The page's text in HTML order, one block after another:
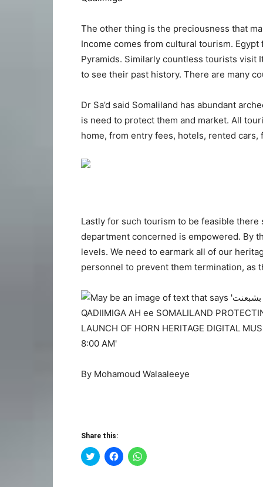
The other thing is the preciousness that
Income comes from cultural tourism.
Pyramids. Similarly countless tourists visit
to see their past history. There are many
Dr Sa’d said Somaliland has abundant
is need to protect them and market. All
home, from entry fees, hotels, rented cars,
Lastly for such tourism to be feasible
department concerned is empowered. By
levels. We need to earmark all of our
personnel to prevent them termination, as
By Mohamoud Walaaleeye
Share this:
Click
to
Click
to
Click
to